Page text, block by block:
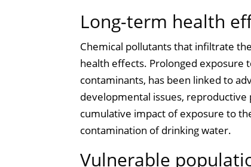
Long-term health
Chemical pollutants that infiltrate
health effects. Prolonged exposure
contaminants, has been linked to
developmental issues, reproductive
cumulative impact of exposure to
contamination of drinking water.
Vulnerable